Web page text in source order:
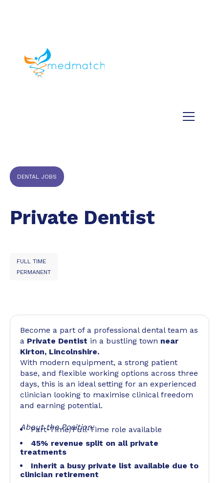
DENTAL JOBS
Private Dentist
FULL TIME
PERMANENT
Become a part of a professional dental team as
a Private Dentist in a bustling town near
Kirton, Lincolnshire.
With modern equipment, a strong patient
base, and flexible working options across three
days, this is an ideal setting for an experienced
clinician looking to maximise clinical freedom
and earning potential.
About the Position:
Part-Time/Full-Time role available
45% revenue split on all private
treatments
Inherit a busy private list available due to
clinician retirement